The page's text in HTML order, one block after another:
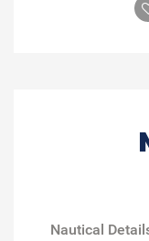
Nautical